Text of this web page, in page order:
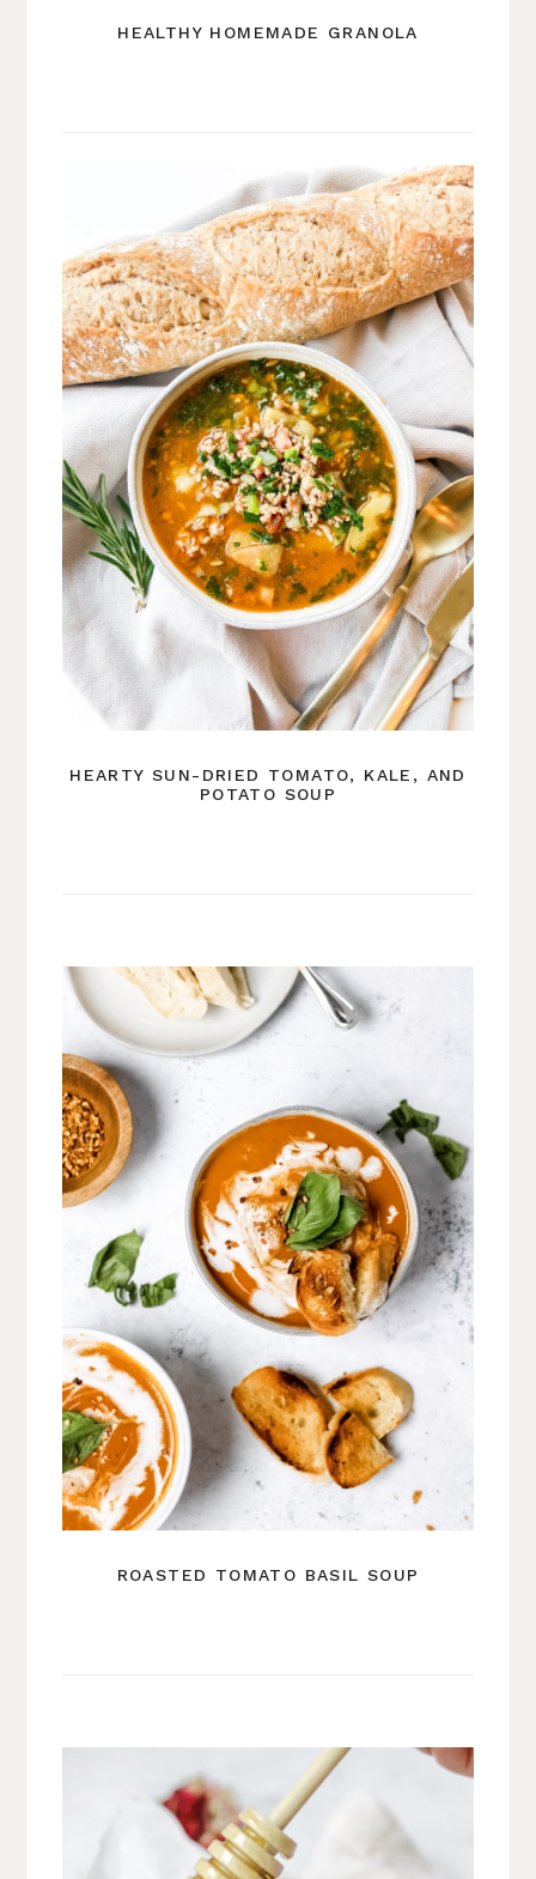
HEALTHY HOMEMADE GRANOLA
HEARTY SUN-DRIED TOMATO, KALE, AND
POTATO SOUP
ROASTED TOMATO BASIL SOUP